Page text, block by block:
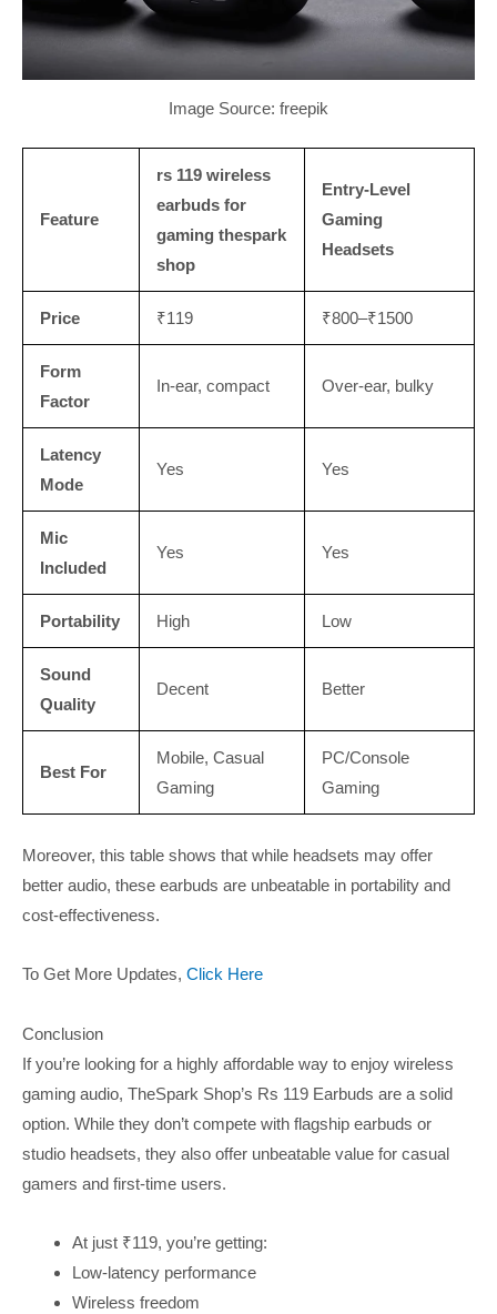
Image Source: freepik
Feature
rs 119 wireless
earbuds for
gaming thespark
shop
Entry-Level
Gaming
Headsets
Price ₹119 ₹800–₹1500
Form
Factor
In-ear, compact Over-ear, bulky
Latency
Mode
Yes Yes
Mic
Included
Yes Yes
Portability High Low
Sound
Quality
Decent Better
Best For
Mobile, Casual
Gaming
PC/Console
Gaming
Moreover, this table shows that while headsets may offer
better audio, these earbuds are unbeatable in portability and
cost-effectiveness.
To Get More Updates, Click Here
Conclusion
If you’re looking for a highly affordable way to enjoy wireless
gaming audio, TheSpark Shop’s Rs 119 Earbuds are a solid
option. While they don’t compete with flagship earbuds or
studio headsets, they also offer unbeatable value for casual
gamers and first-time users.
At just ₹119, you’re getting:
Low-latency performance
Wireless freedom